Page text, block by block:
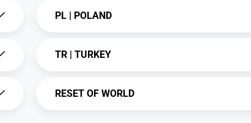
PL | POLAND
TR | TURKEY
RESET OF WORLD